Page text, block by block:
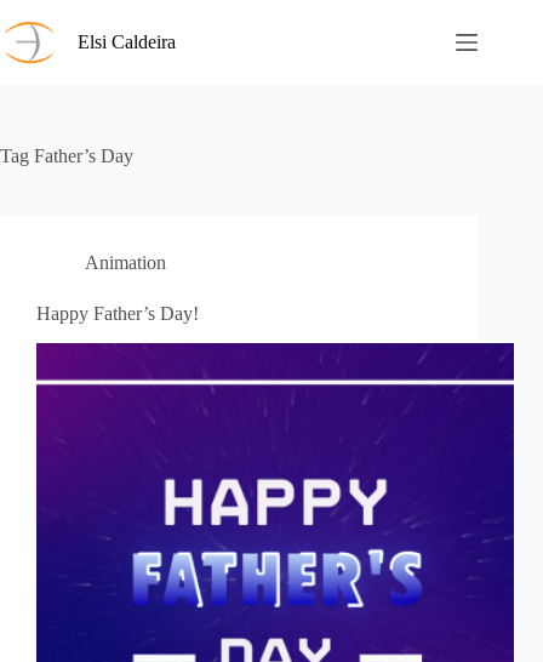
to
content
Elsi Caldeira
Tag Father’s Day
Animation
Happy Father’s Day!